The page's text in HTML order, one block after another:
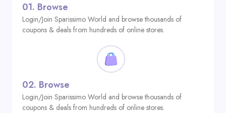
01. Browse
Login/Join Sparissimo World and browse thousands of
coupons & deals from hundreds of online stores.
02. Browse
Login/Join Sparissimo World and browse thousands of
coupons & deals from hundreds of online stores.